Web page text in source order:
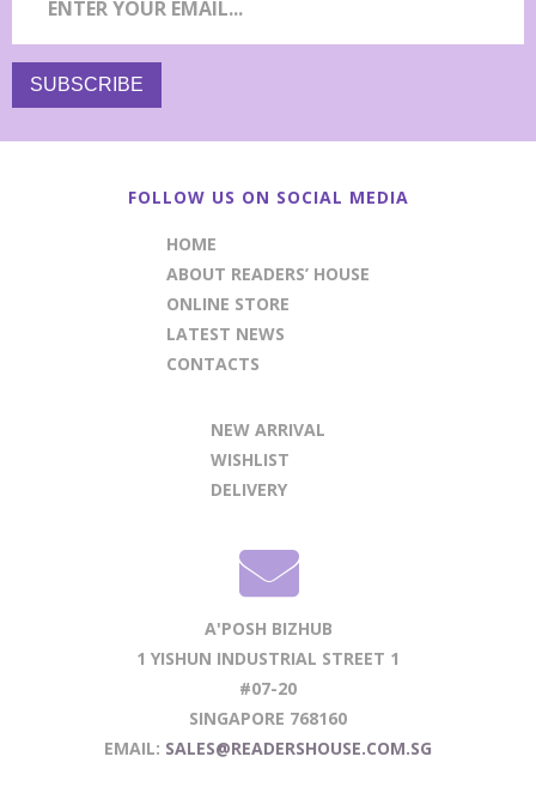
FOLLOW US ON SOCIAL MEDIA
HOME
ABOUT READERS’ HOUSE
ONLINE STORE
LATEST NEWS
CONTACTS
NEW ARRIVAL
WISHLIST
DELIVERY
A'POSH BIZHUB
1 YISHUN INDUSTRIAL STREET 1
#07-20
SINGAPORE 768160
EMAIL: SALES@READERSHOUSE.COM.SG